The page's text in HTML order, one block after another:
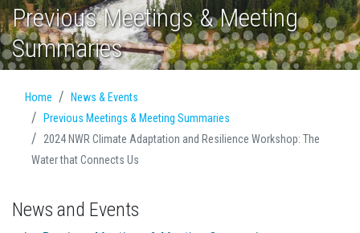
Previous Meetings & Meeting
Summaries
Home
News & Events
Previous Meetings & Meeting Summaries
2024 NWR Climate Adaptation and Resilience Workshop: The
Water that Connects Us
News and Events